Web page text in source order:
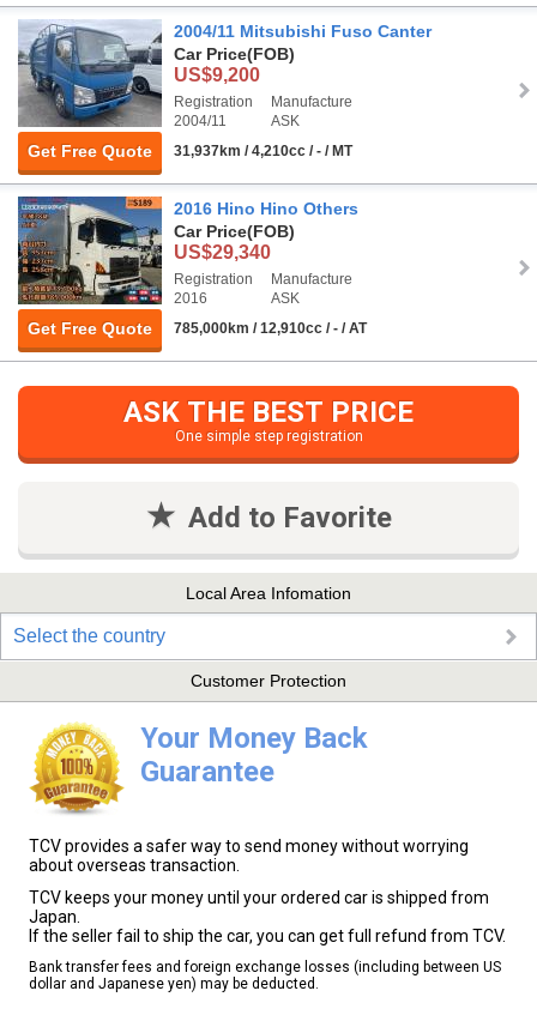
Get Free Quote
2004/11 Mitsubishi Fuso Canter
Car Price(FOB)
US$9,200
Registration
2004/11
Manufacture
ASK
31,937km / 4,210cc / - / MT
Get Free Quote
2016 Hino Hino Others
Car Price(FOB)
US$29,340
Registration
2016
Manufacture
ASK
785,000km / 12,910cc / - / AT
ASK THE BEST PRICE
One simple step registration
Add to Favorite
Local Area Infomation
Select the country
Customer Protection
Your Money Back
Guarantee
TCV provides a safer way to send money without worrying
about overseas transaction.
TCV keeps your money until your ordered car is shipped from
Japan.
If the seller fail to ship the car, you can get full refund from TCV.
Bank transfer fees and foreign exchange losses (including between US
dollar and Japanese yen) may be deducted.